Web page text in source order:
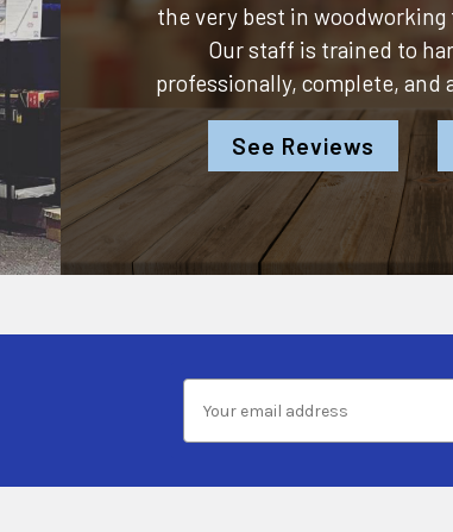
the very best in woodworking
Our staff is trained to
professionally, complete, and
See Reviews